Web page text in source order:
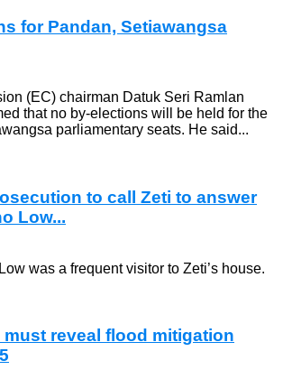
for Pandan, Setiawangsa
(EC) chairman Datuk Seri Ramlan
that no by-elections will be held for the
parliamentary seats. He said...
to call Zeti to answer
Low...
was a frequent visitor to Zeti’s house.
must reveal flood mitigation